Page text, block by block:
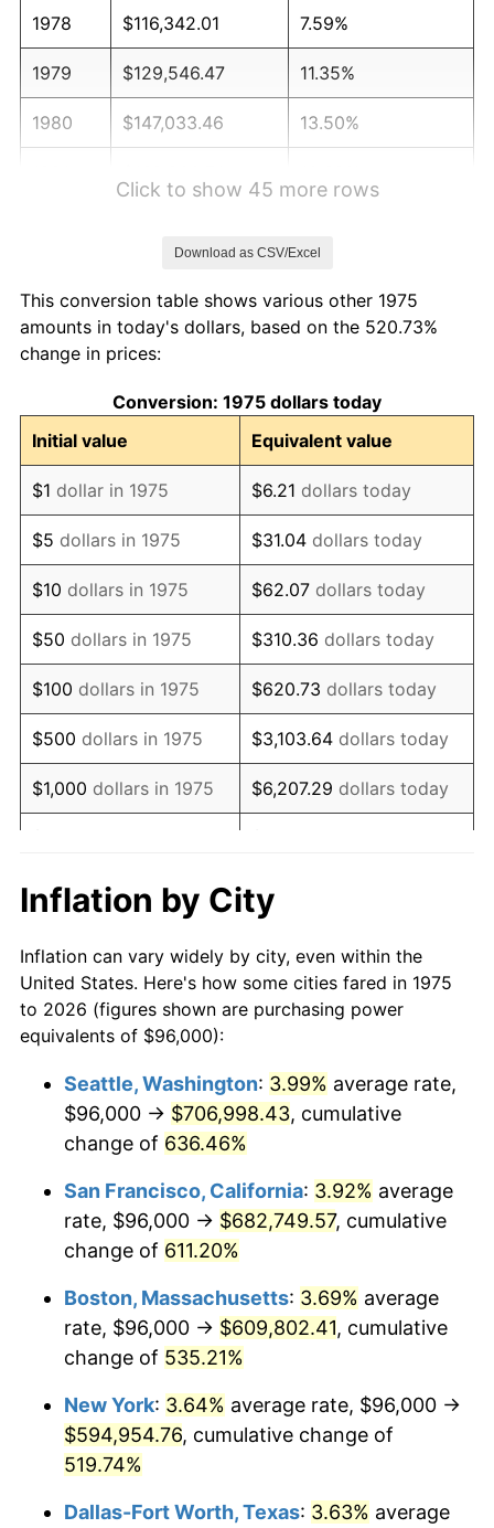
1978 $116,342.01 7.59%
1979 $129,546.47 11.35%
1980 $147,033.46 13.50%
1984 $185,397.77 4.32%
1985
1986 $195,568.77 1.86%
1987 $202,706.32 3.65%
1988 $211,092.94 4.14%
1989 $221,263.94 4.82%
1990 $233,219.33 5.40%
1991 $243,033.46 4.21%
1992 $250,349.44 3.01%
1993 $257,843.87 2.99%
1994 $264,446.10 2.56%
1996 $279,970.26
1997 $286,394.05 2.29%
1998 $290,855.02 1.56%
2000 $307,271.38 3.36%
2002 $321,011.15 1.58%
2003 $328,327.14
$337,070.63 2.66%
2005 $348,490.71
2006 $359,732.34 3.23%
2007 $369,978.29
2008 $384,183.79 3.84%
Click to show 45 more rows
Download as CSV/Excel
This conversion table shows various other 1975
amounts in today's dollars, based on the 520.73%
change in prices:
Conversion: 1975 dollars today
Initial value
Equivalent value
$1 dollar in 1975 $6.21 dollars today
$5 dollars in 1975 $31.04 dollars today
$10 dollars in 1975 $62.07 dollars today
$50 dollars in 1975 $310.36 dollars today
$100 dollars in 1975 $620.73 dollars today
$500 dollars in 1975 $3,103.64 dollars today
$1,000 dollars in 1975 $6,207.29 dollars today
$10,000dollars in 1975
today
$50,000dollars in
1975
$310,364.31dollars
today
$100,000 dollars in
$500,000dollars in
1975
$3,103,643.12dollars
$1,000,000dollars in
1975
$6,207,286.25 dollars
today
Inflation by City
Inflation can vary widely by city, even within the
United States. Here's how some cities fared in 1975
to 2026 (figures shown are purchasing power
equivalents of $96,000):
Seattle, Washington: 3.99% average rate,
$96,000 → $706,998.43, cumulative
change of 636.46%
San Francisco, California: 3.92% average
rate, $96,000 → $682,749.57, cumulative
change of 611.20%
Boston, Massachusetts: 3.69% average
rate, $96,000 → $609,802.41, cumulative
change of 535.21%
New York: 3.64% average rate, $96,000 →
$594,954.76, cumulative change of
519.74%
Dallas-Fort Worth, Texas: 3.63% average